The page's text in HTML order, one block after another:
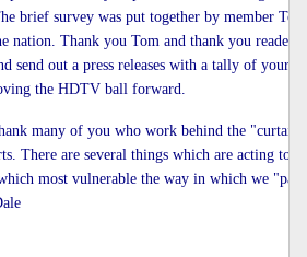
brief survey was put together by member
nation. Thank you Tom and thank you
send out a press releases with a tally of your
the HDTV ball forward.
many of you who work behind the
There are several things which are acting to
most vulnerable the way in which we